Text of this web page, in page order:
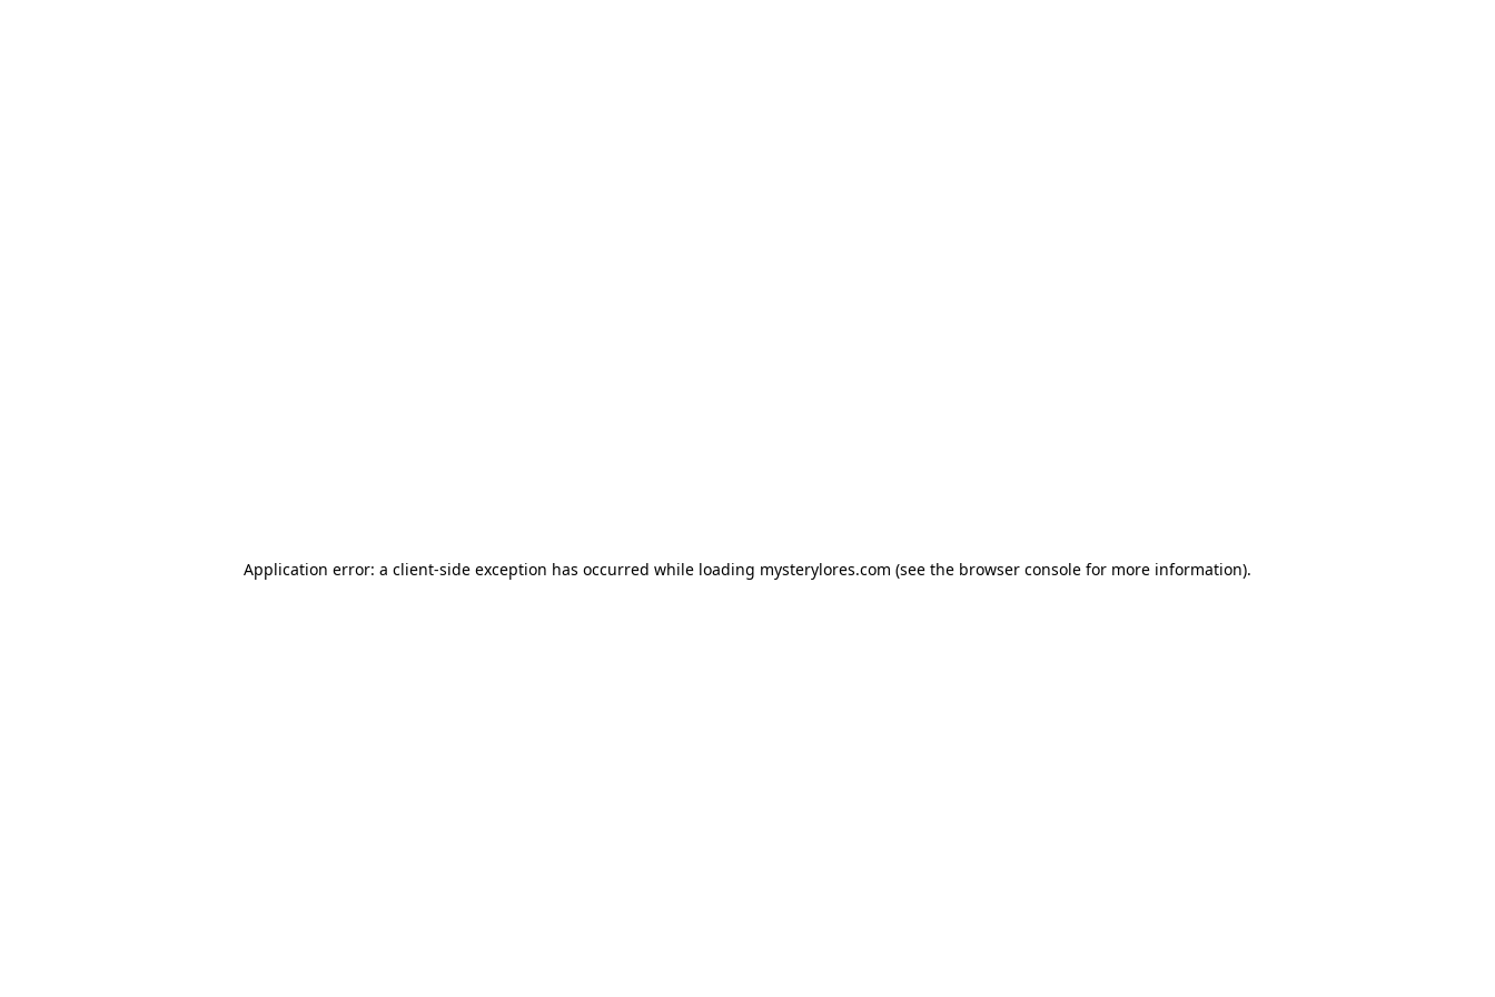
Application error: a client-side exception has occurred while loading mysterylores.com (see the browser console for more information).